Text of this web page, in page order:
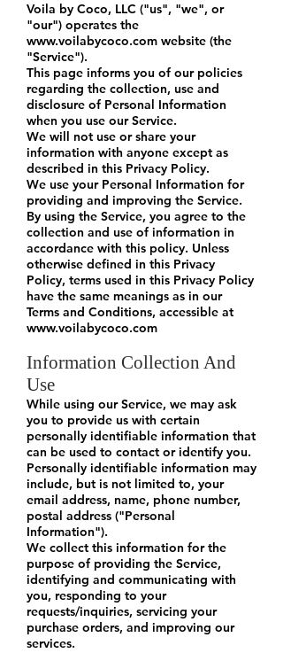
Voila by Coco, LLC ("us", "we", or
"our") operates the
www.voilabycoco.com website (the
"Service").
This page informs you of our policies
regarding the collection, use and
disclosure of Personal Information
when you use our Service.
We will not use or share your
information with anyone except as
described in this Privacy Policy.
We use your Personal Information for
providing and improving the Service.
By using the Service, you agree to the
collection and use of information in
accordance with this policy. Unless
otherwise defined in this Privacy
Policy, terms used in this Privacy Policy
have the same meanings as in our
Terms and Conditions, accessible at
www.voilabycoco.com
Information Collection And
Use
While using our Service, we may ask
you to provide us with certain
personally identifiable information that
can be used to contact or identify you.
Personally identifiable information may
include, but is not limited to, your
email address, name, phone number,
postal address ("Personal
Information").
We collect this information for the
purpose of providing the Service,
identifying and communicating with
you, responding to your
requests/inquiries, servicing your
purchase orders, and improving our
services.